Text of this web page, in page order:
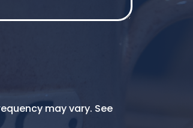
may vary. See